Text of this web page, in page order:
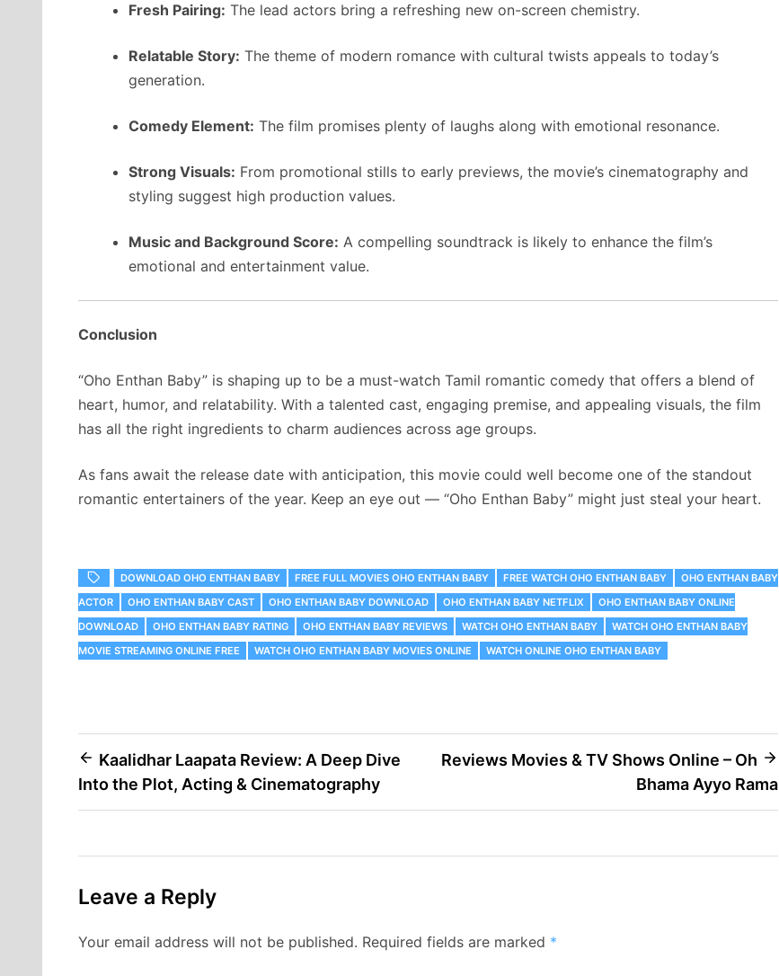
Fresh Pairing: The lead actors bring a refreshing new on-screen chemistry.
Relatable Story: The theme of modern romance with cultural twists appeals to today’s
generation.
Comedy Element: The film promises plenty of laughs along with emotional resonance.
Strong Visuals: From promotional stills to early previews, the movie’s cinematography and
styling suggest high production values.
Music and Background Score: A compelling soundtrack is likely to enhance the film’s
emotional and entertainment value.
Conclusion
“Oho Enthan Baby” is shaping up to be a must-watch Tamil romantic comedy that offers a blend of
heart, humor, and relatability. With a talented cast, engaging premise, and appealing visuals, the film
has all the right ingredients to charm audiences across age groups.
As fans await the release date with anticipation, this movie could well become one of the standout
romantic entertainers of the year. Keep an eye out — “Oho Enthan Baby” might just steal your heart.
DOWNLOAD OHO ENTHAN BABY FREE FULL MOVIES OHO ENTHAN BABY FREE WATCH OHO ENTHAN BABY
OHO ENTHAN BABY
ACTOR
OHO ENTHAN BABY CAST OHO ENTHAN BABY DOWNLOAD OHO ENTHAN BABY NETFLIX
OHO ENTHAN BABY ONLINE
DOWNLOAD
OHO ENTHAN BABY RATING OHO ENTHAN BABY REVIEWS WATCH OHO ENTHAN BABY
WATCH OHO ENTHAN BABY
MOVIE STREAMING ONLINE FREE
WATCH OHO ENTHAN BABY MOVIES ONLINE WATCH ONLINE OHO ENTHAN BABY
Post
navigation
Kaalidhar Laapata Review: A Deep Dive
Into the Plot, Acting & Cinematography
Reviews Movies & TV Shows Online – Oh
Bhama Ayyo Rama
Leave a Reply
Your email address will not be published. Required fields are marked *